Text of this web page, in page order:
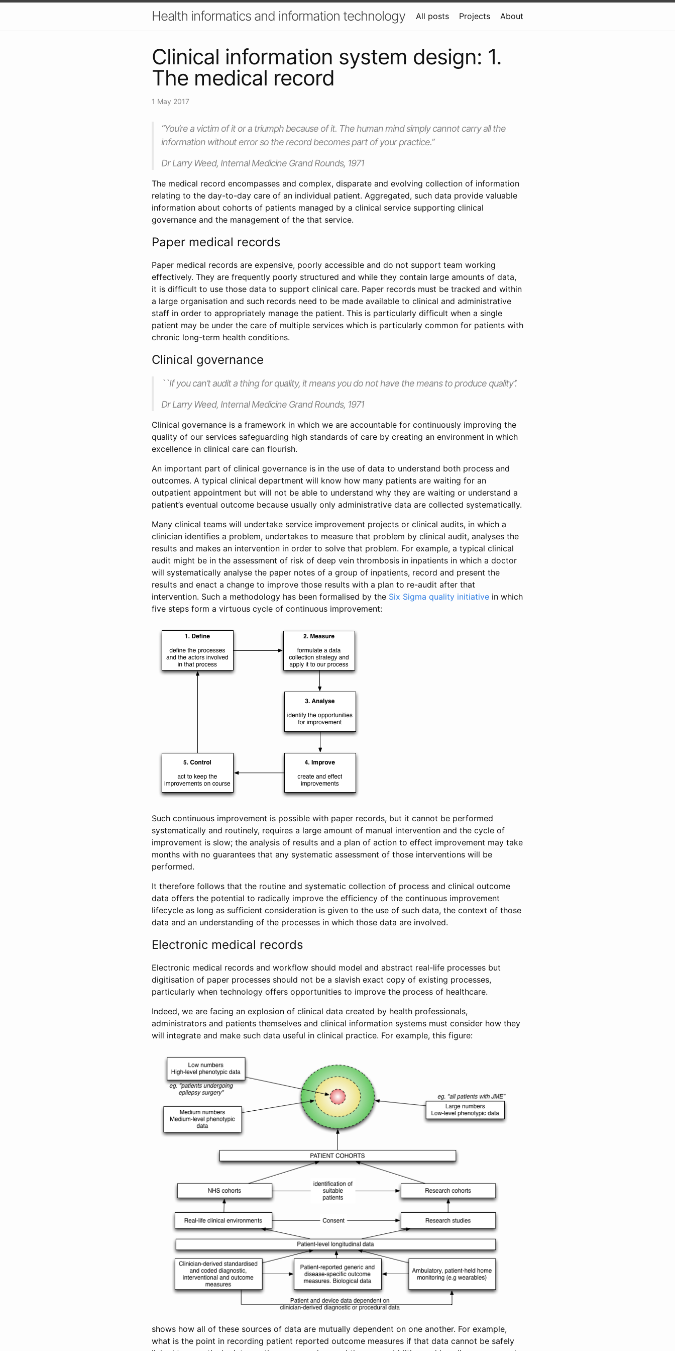
Health informatics and information technology All posts Projects About
Clinical information system design: 1.
The medical record
1 May 2017
“You’re a victim of it or a triumph because of it. The human mind simply cannot carry all the
information without error so the record becomes part of your practice.”
Dr Larry Weed, Internal Medicine Grand Rounds, 1971
The medical record encompasses and complex, disparate and evolving collection of information
relating to the day-to-day care of an individual patient. Aggregated, such data provide valuable
information about cohorts of patients managed by a clinical service supporting clinical
governance and the management of the that service.
Paper medical records
Paper medical records are expensive, poorly accessible and do not support team working
effectively. They are frequently poorly structured and while they contain large amounts of data,
it is difficult to use those data to support clinical care. Paper records must be tracked and within
a large organisation and such records need to be made available to clinical and administrative
staff in order to appropriately manage the patient. This is particularly difficult when a single
patient may be under the care of multiple services which is particularly common for patients with
chronic long-term health conditions.
Clinical governance
``If you can’t audit a thing for quality, it means you do not have the means to produce quality’’.
Dr Larry Weed, Internal Medicine Grand Rounds, 1971
Clinical governance is a framework in which we are accountable for continuously improving the
quality of our services safeguarding high standards of care by creating an environment in which
excellence in clinical care can flourish.
An important part of clinical governance is in the use of data to understand both process and
outcomes. A typical clinical department will know how many patients are waiting for an
outpatient appointment but will not be able to understand why they are waiting or understand a
patient’s eventual outcome because usually only administrative data are collected systematically.
Many clinical teams will undertake service improvement projects or clinical audits, in which a
clinician identifies a problem, undertakes to measure that problem by clinical audit, analyses the
results and makes an intervention in order to solve that problem. For example, a typical clinical
audit might be in the assessment of risk of deep vein thrombosis in inpatients in which a doctor
will systematically analyse the paper notes of a group of inpatients, record and present the
results and enact a change to improve those results with a plan to re-audit after that
intervention. Such a methodology has been formalised by the Six Sigma quality initiative in which
five steps form a virtuous cycle of continuous improvement:
Such continuous improvement is possible with paper records, but it cannot be performed
systematically and routinely, requires a large amount of manual intervention and the cycle of
improvement is slow; the analysis of results and a plan of action to effect improvement may take
months with no guarantees that any systematic assessment of those interventions will be
performed.
It therefore follows that the routine and systematic collection of process and clinical outcome
data offers the potential to radically improve the efficiency of the continuous improvement
lifecycle as long as sufficient consideration is given to the use of such data, the context of those
data and an understanding of the processes in which those data are involved.
Electronic medical records
Electronic medical records and workflow should model and abstract real-life processes but
digitisation of paper processes should not be a slavish exact copy of existing processes,
particularly when technology offers opportunities to improve the process of healthcare.
Indeed, we are facing an explosion of clinical data created by health professionals,
administrators and patients themselves and clinical information systems must consider how they
will integrate and make such data useful in clinical practice. For example, this figure:
shows how all of these sources of data are mutually dependent on one another. For example,
what is the point in recording patient reported outcome measures if that data cannot be safely